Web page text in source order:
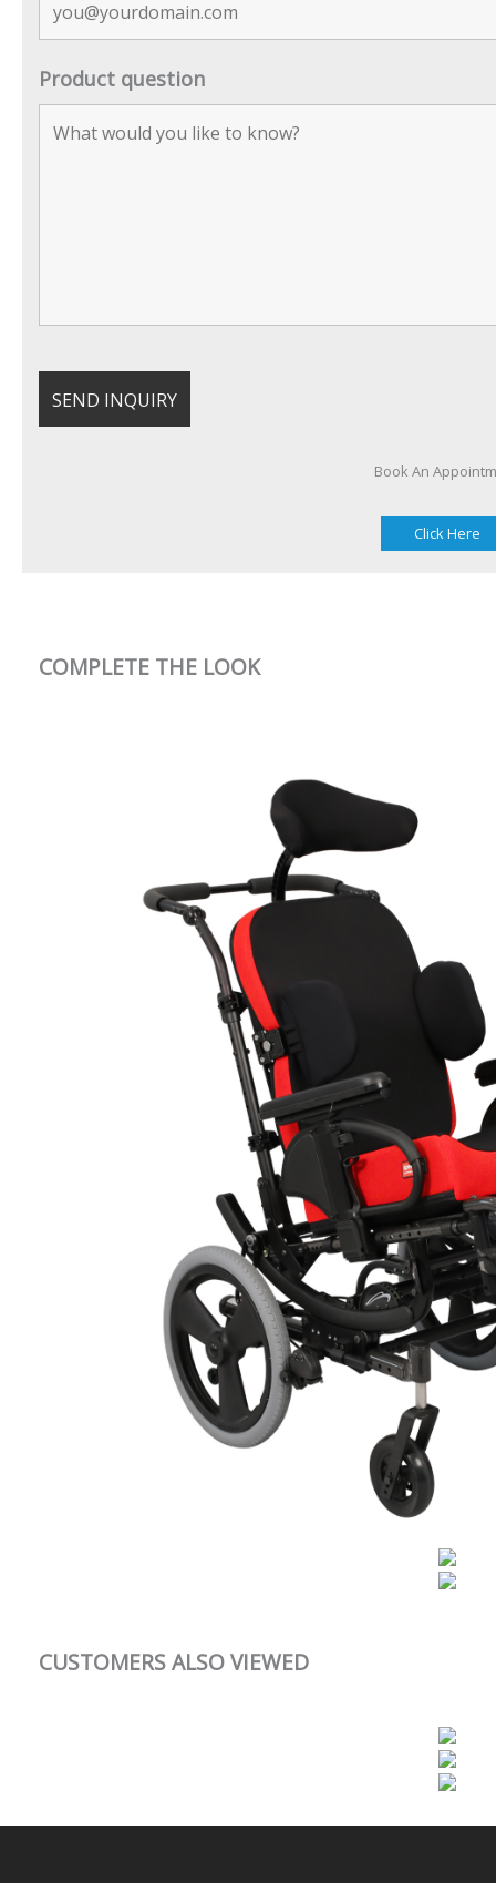
Product question
Book An
Click Here
COMPLETE THE LOOK
CUSTOMERS ALSO VIEWED